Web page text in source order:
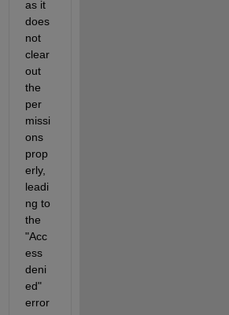
as it
does
not
clear
out
the
per
missi
ons
prop
erly,
leadi
ng to
the
"Acc
ess
deni
ed"
error